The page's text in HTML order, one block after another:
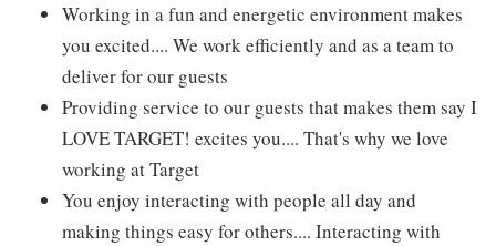
Working in a fun and energetic environment makes
you excited.... We work efficiently and as a team to
deliver for our guests
Providing service to our guests that makes them say I
LOVE TARGET! excites you.... That's why we love
working at Target
You enjoy interacting with people all day and
making things easy for others.... Interacting with